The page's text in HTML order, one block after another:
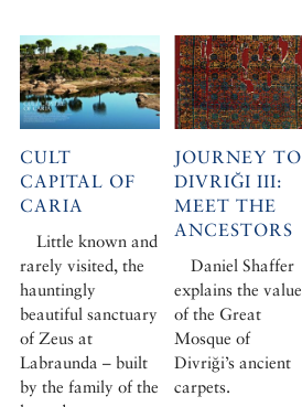
CULT
CAPITAL OF
CARIA
Little known and
rarely visited, the
hauntingly
beautiful sanctuary
of Zeus at
Labraunda – built
by the family of the
JOURNEY TO
DIVRIĞI III:
MEET THE
ANCESTORS
Daniel Shaffer
explains the value
of the Great
Mosque of
Divriği’s ancient
carpets.